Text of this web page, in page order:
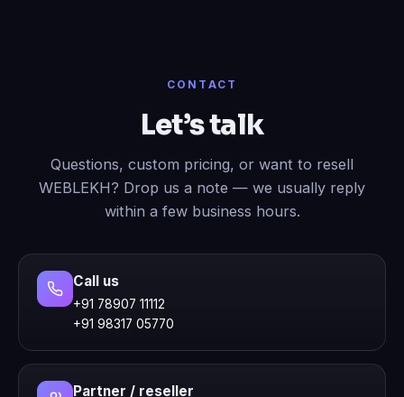
CONTACT
Let’s talk
Questions, custom pricing, or want to resell
WEBLEKH? Drop us a note — we usually reply
within a few business hours.
Call us
+91 78907 11112
+91 98317 05770
Partner / reseller